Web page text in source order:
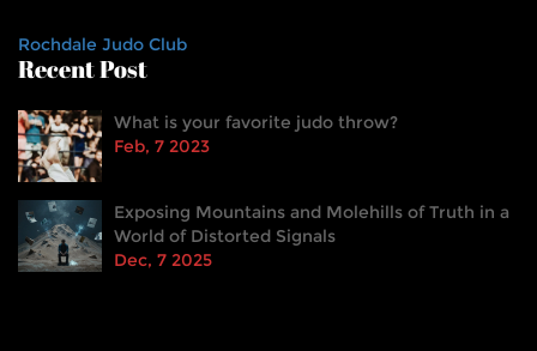
Rochdale Judo Club
Recent Post
What is your favorite judo throw?
Feb, 7 2023
Exposing Mountains and Molehills of Truth in a
World of Distorted Signals
Dec, 7 2025